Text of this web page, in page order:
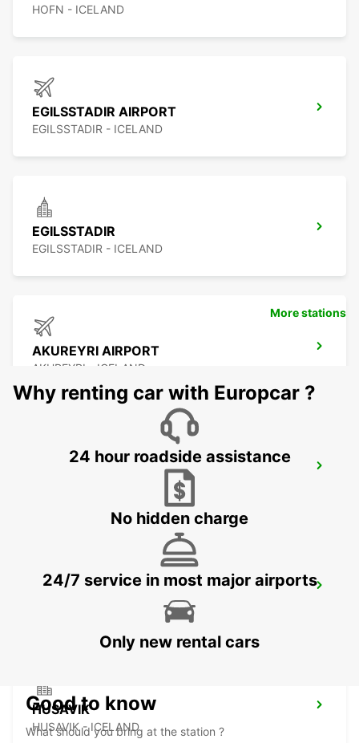
HOFN - ICELAND
EGILSSTADIR AIRPORT
EGILSSTADIR - ICELAND
EGILSSTADIR
EGILSSTADIR - ICELAND
AKUREYRI AIRPORT
AKUREYRI - ICELAND
AKUREYRI HARBOUR
AKUREYRI
HUSAVIK
HUSAVIK - ICELAND
More stations
Why renting car with Europcar ?
24 hour roadside assistance
No hidden charge
24/7 service in most major airports
Only new rental cars
Good to know
What should you bring at the station ?